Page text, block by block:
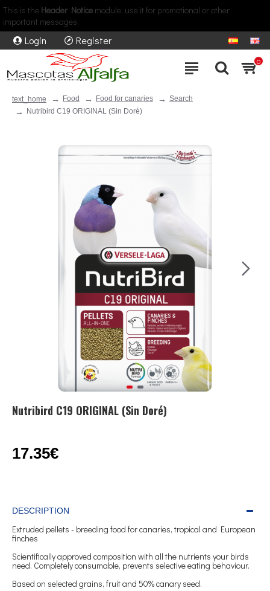
This is the Header Notice module, use it for promotional or other
important messages.
Login Register
0
text_home Food Food for canaries
Search
Nutribird C19 ORIGINAL (Sin Doré)
Nutribird C19 ORIGINAL (Sin Doré)
17.35€
DESCRIPTION
Extruded pellets - breeding food for canaries, tropical and European
finches
Scientifically approved composition with all the nutrients your birds
need. Completely consumable, prevents selective eating behaviour.
Based on selected grains, fruit and 50% canary seed.